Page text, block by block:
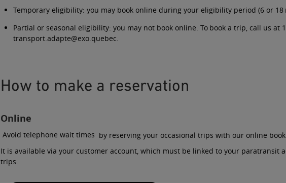
Temporary eligibility: you may book online during your eligibility period (6 or 18
Partial or seasonal eligibility: you may not book online. To book a trip, call us at
transport.adapte@exo.quebec
How to make a reservation
Online
Avoid telephone wait times by reserving your occasional trips with our online
It is available via your customer account, which must be linked to your paratransit
trips.